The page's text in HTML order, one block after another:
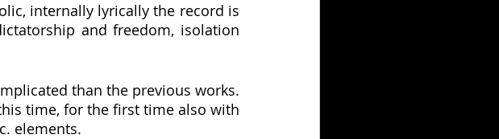
internally lyrically the record is
and freedom, isolation
than the previous works.
time, for the first time also with
elements.